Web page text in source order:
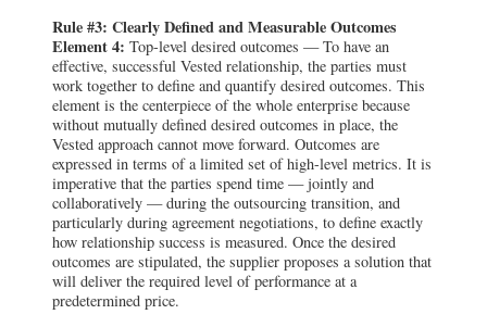
Rule #3: Clearly Defined and Measurable Outcomes
Element 4: Top-level desired outcomes — To have an
effective, successful Vested relationship, the parties must
work together to define and quantify desired outcomes. This
element is the centerpiece of the whole enterprise because
without mutually defined desired outcomes in place, the
Vested approach cannot move forward. Outcomes are
expressed in terms of a limited set of high-level metrics. It is
imperative that the parties spend time — jointly and
collaboratively — during the outsourcing transition, and
particularly during agreement negotiations, to define exactly
how relationship success is measured. Once the desired
outcomes are stipulated, the supplier proposes a solution that
will deliver the required level of performance at a
predetermined price.